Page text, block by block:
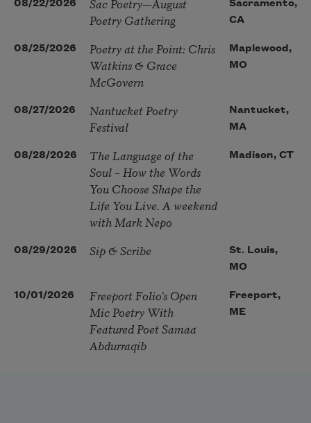
08/22/2026
Poetry Gathering
Sacramento,
CA
08/25/2026
Poetry at the Point: Chris
Watkins & Grace
McGovern
Maplewood,
MO
08/27/2026
Nantucket Poetry
Festival
Nantucket,
MA
08/28/2026
The Language of the
Soul – How the Words
You Choose Shape the
Life You Live. A weekend
with Mark Nepo
Madison, CT
08/29/2026 Sip & Scribe
St. Louis,
MO
10/01/2026
Freeport Folio’s Open
Mic Poetry With
Featured Poet Samaa
Abdurraqib
Freeport,
ME